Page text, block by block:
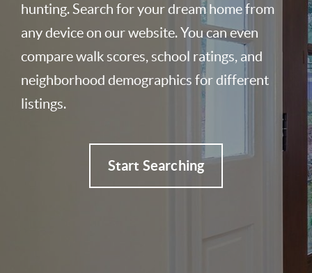
hunting. Search for your dream home from
any device on our website. You can even
compare walk scores, school ratings, and
neighborhood demographics for different
listings.
Start Searching